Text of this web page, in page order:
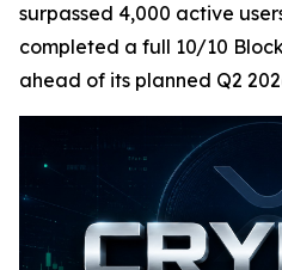
surpassed 4,000 active
completed a full 10/10
ahead of its planned Q2